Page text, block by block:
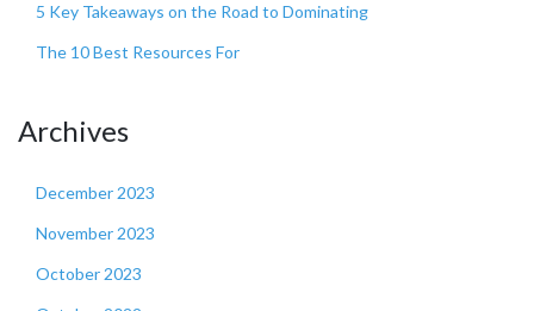
5 Key Takeaways on the Road to Dominating
The 10 Best Resources For
Archives
December 2023
November 2023
October 2023